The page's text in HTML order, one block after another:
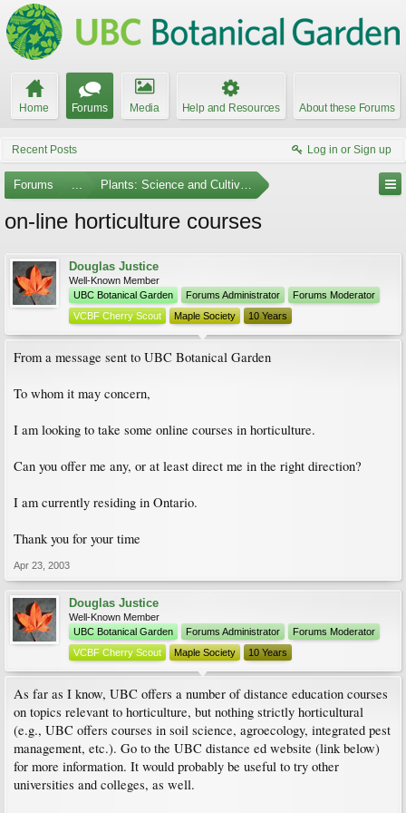
Home Forums Media Help and Resources About these Forums
Recent Posts Log in or Sign up
Forums ... Plants: Science and Cultivation
on-line horticulture courses
Douglas Justice
Well-Known Member
UBC Botanical Garden
Forums Administrator
Forums Moderator
VCBF Cherry Scout
Maple Society 10 Years
From a message sent to UBC Botanical Garden
To whom it may concern,
I am looking to take some online courses in horticulture.
Can you offer me any, or at least direct me in the right direction?
I am currently residing in Ontario.
Thank you for your time
Apr 23, 2003
Douglas Justice
Well-Known Member
UBC Botanical Garden
Forums Administrator
Forums Moderator
VCBF Cherry Scout
Maple Society 10 Years
As far as I know, UBC offers a number of distance education courses
on topics relevant to horticulture, but nothing strictly horticultural
(e.g., UBC offers courses in soil science, agroecology, integrated pest
management, etc.). Go to the UBC distance ed website (link below)
for more information. It would probably be useful to try other
universities and colleges, as well.